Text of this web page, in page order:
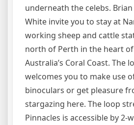
underneath the celebs.
White invite you to stay at
working sheep and cattle
north of Perth in the heart
Australia’s Coral Coast. The
welcomes you to make use
binoculars or get pleasure
stargazing here. The loop
Pinnacles is accessible by 2-